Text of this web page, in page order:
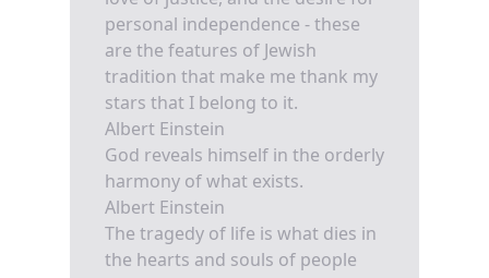
personal independence - these
are the features of Jewish
tradition that make me thank my
stars that I belong to it.
Albert Einstein
God reveals himself in the orderly
harmony of what exists.
Albert Einstein
The tragedy of life is what dies in
the hearts and souls of people